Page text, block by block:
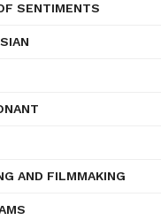
SENTIMENTS
AND FILMMAKING